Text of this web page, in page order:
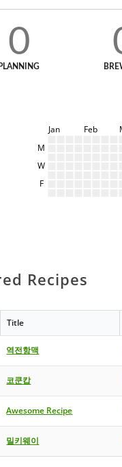
0
PLANNING
Jan Feb
M
W
F
Recipes
Title
역전항맥
코쿤캅
Awesome Recipe
밀키웨이